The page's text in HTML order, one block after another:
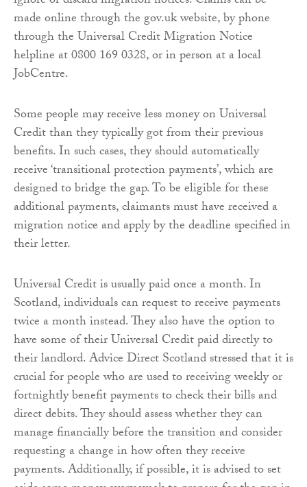
made online through the gov.uk website, by phone
through the Universal Credit Migration Notice
helpline at 0800 169 0328, or in person at a local
JobCentre.
Some people may receive less money on Universal
Credit than they typically got from their previous
benefits. In such cases, they should automatically
receive ‘transitional protection payments’, which are
designed to bridge the gap. To be eligible for these
additional payments, claimants must have received a
migration notice and apply by the deadline specified in
their letter.
Universal Credit is usually paid once a month. In
Scotland, individuals can request to receive payments
twice a month instead. They also have the option to
have some of their Universal Credit paid directly to
their landlord. Advice Direct Scotland stressed that it is
crucial for people who are used to receiving weekly or
fortnightly benefit payments to check their bills and
direct debits. They should assess whether they can
manage financially before the transition and consider
requesting a change in how often they receive
payments. Additionally, if possible, it is advised to set